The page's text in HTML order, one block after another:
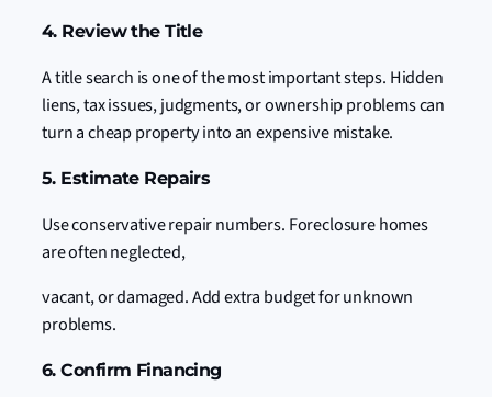
4. Review the Title
A title search is one of the most important steps. Hidden
liens, tax issues, judgments, or ownership problems can
turn a cheap property into an expensive mistake.
5. Estimate Repairs
Use conservative repair numbers. Foreclosure homes
are often neglected,
vacant, or damaged. Add extra budget for unknown
problems.
6. Confirm Financing